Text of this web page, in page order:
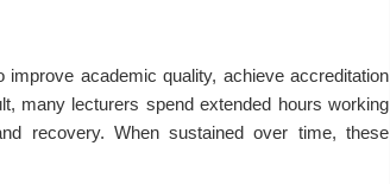
academic quality, achieve accreditation
many lecturers spend extended hours working
recovery. When sustained over time, these